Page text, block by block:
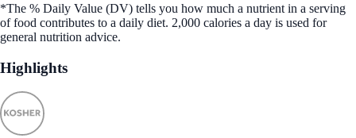
*The % Daily Value (DV) tells you how much a nutrient in a serving
of food contributes to a daily diet. 2,000 calories a day is used for
general nutrition advice.
Highlights